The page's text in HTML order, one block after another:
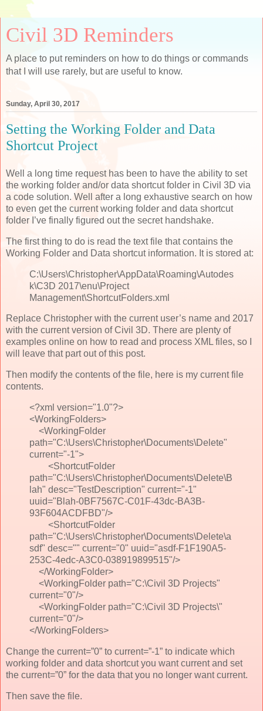
Civil 3D Reminders
A place to put reminders on how to do things or commands
that I will use rarely, but are useful to know.
Sunday, April 30, 2017
Setting the Working Folder and Data
Shortcut Project
Well a long time request has been to have the ability to set
the working folder and/or data shortcut folder in Civil 3D via
a code solution. Well after a long exhaustive search on how
to even get the current working folder and data shortcut
folder I’ve finally figured out the secret handshake.
The first thing to do is read the text file that contains the
Working Folder and Data shortcut information. It is stored at:
C:\Users\Christopher\AppData\Roaming\Autodes
k\C3D 2017\enu\Project
Management\ShortcutFolders.xml
Replace Christopher with the current user’s name and 2017
with the current version of Civil 3D. There are plenty of
examples online on how to read and process XML files, so I
will leave that part out of this post.
Then modify the contents of the file, here is my current file
contents.
<?xml version="1.0"?>
<WorkingFolders>
<WorkingFolder
path="C:\Users\Christopher\Documents\Delete"
current="-1">
<ShortcutFolder
path="C:\Users\Christopher\Documents\Delete\B
lah" desc="TestDescription" current="-1"
uuid="Blah-0BF7567C-C01F-43dc-BA3B-
93F604ACDFBD"/>
<ShortcutFolder
path="C:\Users\Christopher\Documents\Delete\a
sdf" desc="" current="0" uuid="asdf-F1F190A5-
253C-4edc-A3C0-038919899515"/>
</WorkingFolder>
<WorkingFolder path="C:\Civil 3D Projects"
current="0"/>
<WorkingFolder path="C:\Civil 3D Projects\"
current="0"/>
</WorkingFolders>
Change the current=”0” to current=”-1” to indicate which
working folder and data shortcut you want current and set
the current=”0” for the data that you no longer want current.
Then save the file.